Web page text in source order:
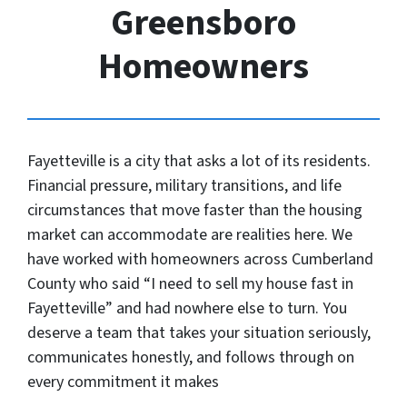
Greensboro
Homeowners
Fayetteville is a city that asks a lot of its residents.
Financial pressure, military transitions, and life
circumstances that move faster than the housing
market can accommodate are realities here. We
have worked with homeowners across Cumberland
County who said “I need to sell my house fast in
Fayetteville” and had nowhere else to turn. You
deserve a team that takes your situation seriously,
communicates honestly, and follows through on
every commitment it makes